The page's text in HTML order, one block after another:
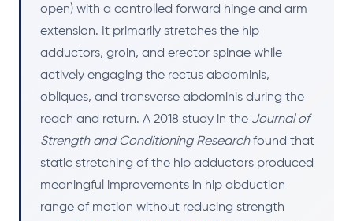
open) with a controlled forward hinge and arm
extension. It primarily stretches the hip
adductors, groin, and erector spinae while
actively engaging the rectus abdominis,
obliques, and transverse abdominis during the
reach and return. A 2018 study in the Journal of
Strength and Conditioning Researchfound that
static stretching of the hip adductors produced
meaningful improvements in hip abduction
range of motion without reducing strength